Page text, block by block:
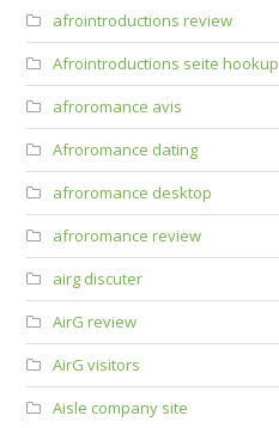
afrointroductions review
Afrointroductions seite hookup
afroromance avis
Afroromance dating
afroromance desktop
afroromance review
airg discuter
AirG review
AirG visitors
Aisle company site